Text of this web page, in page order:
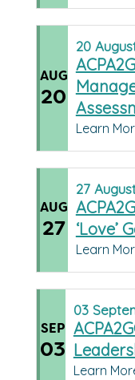
AUG
20
20
Learn
AUG
27
27
‘Love’
Learn
SEP
03
03
Learn